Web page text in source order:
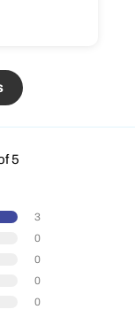
5
3
0
0
0
0